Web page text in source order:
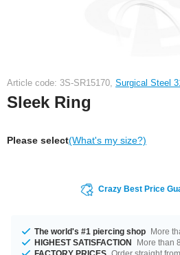
Article code: 3S-SR15170, Surgical Steel
Sleek Ring
Please select(What's my size?)
Crazy Best Price
The world's #1 piercing shop More
HIGHEST SATISFACTION
More than